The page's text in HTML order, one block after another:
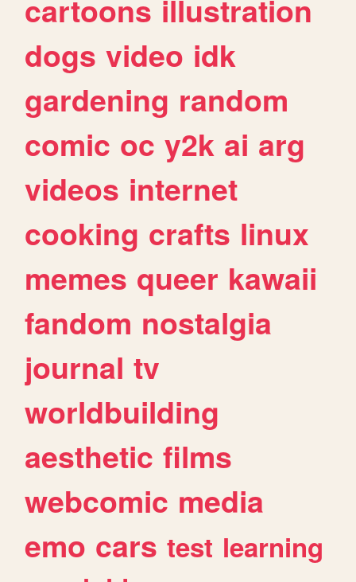
cartoons illustration
dogs video idk
gardening random
comic oc y2k ai arg
videos internet
cooking crafts linux
memes queer kawaii
fandom nostalgia
journal tv
worldbuilding
aesthetic films
webcomic media
emo cars test learning